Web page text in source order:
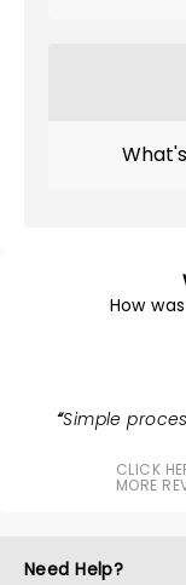
How
Simple
CLICK
MORE
Need Help?